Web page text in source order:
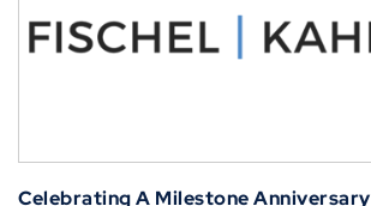
Celebrating A Milestone Anniversary